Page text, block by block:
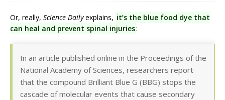
Or, really, Science Dailyexplains, it’s the blue food dye that
can heal and prevent spinal injuries:
In an article published online in the Proceedings of the
National Academy of Sciences, researchers report
that the compound Brilliant Blue G (BBG) stops the
cascade of molecular events that cause secondary